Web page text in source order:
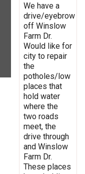
We have a
drive/eyebrow
off Winslow
Farm Dr.
Would like for
city to repair
the
potholes/low
places that
hold water
where the
two roads
meet, the
drive through
and Winslow
Farm Dr.
These places